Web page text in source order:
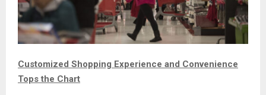
Customized Shopping Experience and Convenience
Tops the Chart